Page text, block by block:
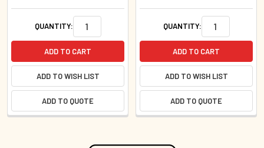
QUANTITY:
ADD TO CART
ADD TO WISH LIST
ADD TO QUOTE
QUANTITY:
ADD TO CART
ADD TO WISH LIST
ADD TO QUOTE